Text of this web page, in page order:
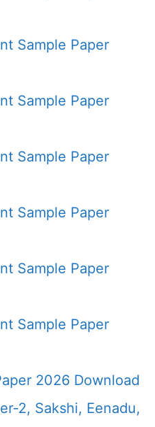
Sample Paper
Sample Paper
Sample Paper
Sample Paper
Sample Paper
Sample Paper
2026 Download
2, Sakshi, Eenadu,